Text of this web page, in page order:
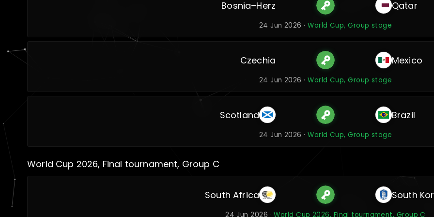
Bosnia–Herz Qatar
24 Jun 2026 ·World Cup, Group stage
Czechia Mexico
24 Jun 2026 ·World Cup, Group stage
Scotland Brazil
24 Jun 2026 ·World Cup, Group stage
World Cup 2026, Final tournament, Group C
South Africa South
24 Jun 2026 ·World Cup 2026, Final tournament, Group C